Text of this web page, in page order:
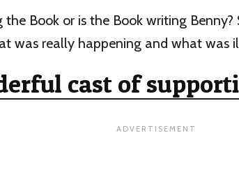
the Book or is the Book writing
was really happening and what was
cast of